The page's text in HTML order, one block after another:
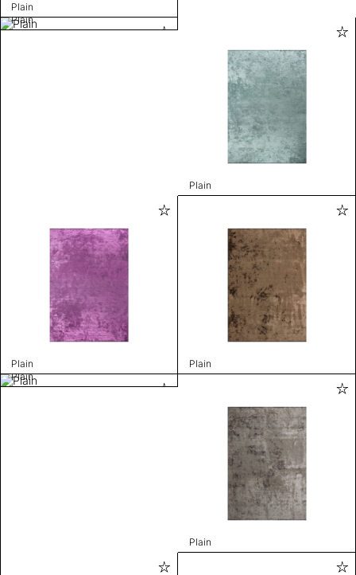
Plain
Plain
Plain
Plain
Plain
Plain
Plain